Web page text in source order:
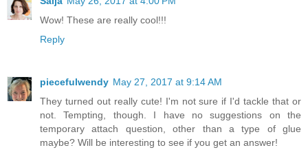
Wow! These are really cool!!!
Reply
piecefulwendy May 27, 2017 at 9:14 AM
They turned out really cute! I'm not sure if I'd tackle that or
not. Tempting, though. I have no suggestions on the
temporary attach question, other than a type of glue
maybe? Will be interesting to see if you get an answer!